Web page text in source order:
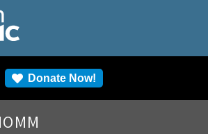
Donate Now!